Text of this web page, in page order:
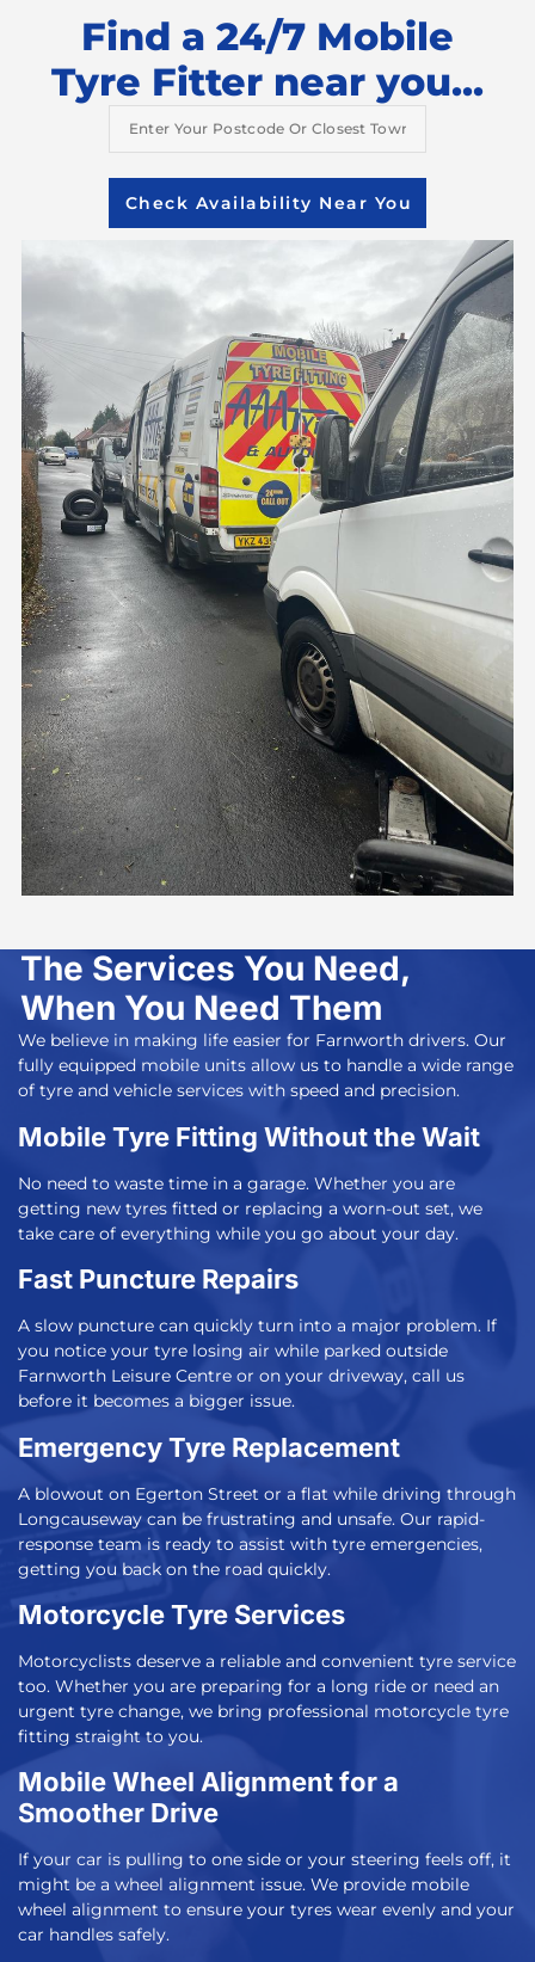
Find a 24/7 Mobile
Tyre Fitter near you...
Check Availability Near You
The Services You Need,
When You Need Them
We believe in making life easier for Farnworth drivers. Our
fully equipped mobile units allow us to handle a wide range
of tyre and vehicle services with speed and precision.
Mobile Tyre Fitting Without the Wait
No need to waste time in a garage. Whether you are
getting new tyres fitted or replacing a worn-out set, we
take care of everything while you go about your day.
Fast Puncture Repairs
A slow puncture can quickly turn into a major problem. If
you notice your tyre losing air while parked outside
Farnworth Leisure Centre or on your driveway, call us
before it becomes a bigger issue.
Emergency Tyre Replacement
A blowout on Egerton Street or a flat while driving through
Longcauseway can be frustrating and unsafe. Our rapid-
response team is ready to assist with tyre emergencies,
getting you back on the road quickly.
Motorcycle Tyre Services
Motorcyclists deserve a reliable and convenient tyre service
too. Whether you are preparing for a long ride or need an
urgent tyre change, we bring professional motorcycle tyre
fitting straight to you.
Mobile Wheel Alignment for a
Smoother Drive
If your car is pulling to one side or your steering feels off, it
might be a wheel alignment issue. We provide mobile
wheel alignment to ensure your tyres wear evenly and your
car handles safely.